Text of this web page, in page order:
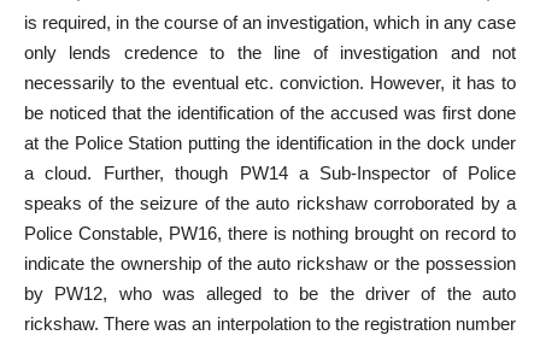
is required, in the course of an investigation, which in any case
only lends credence to the line of investigation and not
necessarily to the eventual etc. conviction. However, it has to
be noticed that the identification of the accused was first done
at the PoliceStation putting the identification in the dock under
a cloud. Further, though PW14 a Sub-Inspector of Police
speaks of the seizure of the auto rickshaw corroborated by a
Police Constable, PW16, there is nothing brought on record to
indicate the ownership of the auto rickshaw or the possession
by PW12, who was alleged to be the driver of the auto
rickshaw. There was an interpolation to the registration number